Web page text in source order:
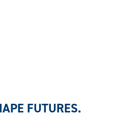
FUTURES.